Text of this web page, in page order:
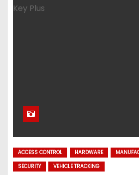
ACCESS CONTROL HARDWARE
SECURITY
VEHICLE TRACKING